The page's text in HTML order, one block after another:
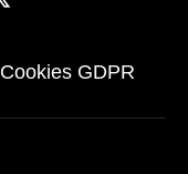
Cookies GDPR